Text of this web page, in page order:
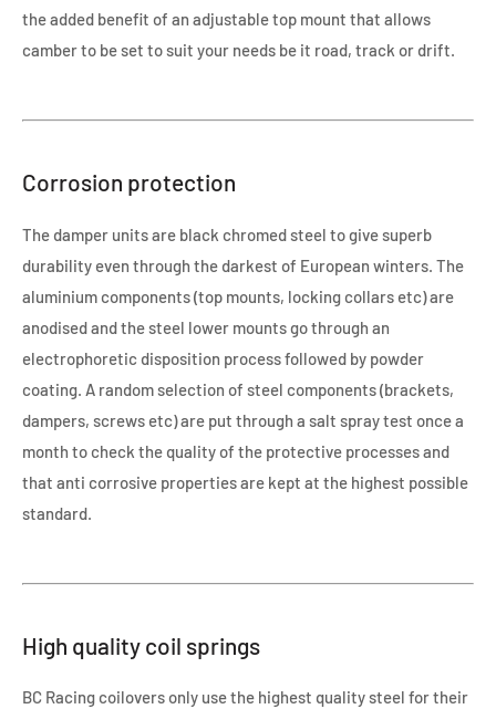
the added benefit of an adjustable top mount that allows
camber to be set to suit your needs be it road, track or drift.
Corrosion protection
The damper units are black chromed steel to give superb
durability even through the darkest of European winters. The
aluminium components (top mounts, locking collars etc) are
anodised and the steel lower mounts go through an
electrophoretic disposition process followed by powder
coating. A random selection of steel components (brackets,
dampers, screws etc) are put through a salt spray test once a
month to check the quality of the protective processes and
that anti corrosive properties are kept at the highest possible
standard.
High quality coil springs
BC Racing coilovers only use the highest quality steel for their